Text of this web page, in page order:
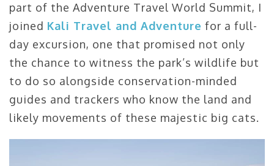
part of the Adventure Travel World Summit, I
joined Kali Travel and Adventure for a full-
day excursion, one that promised not only
the chance to witness the park’s wildlife but
to do so alongside conservation-minded
guides and trackers who know the land and
likely movements of these majestic big cats.